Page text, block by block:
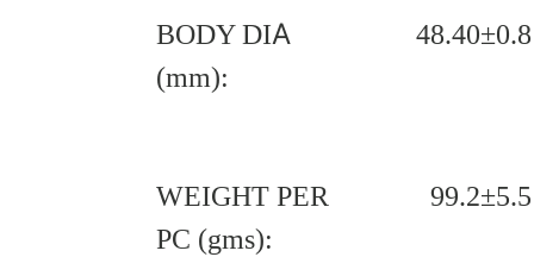
BODY DIA
(mm):
48.40±0.8
WEIGHT PER
PC (gms):
99.2±5.5